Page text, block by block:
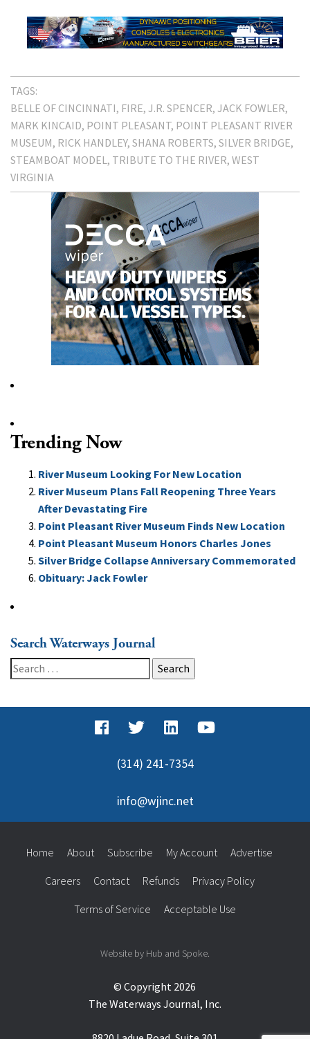
TAGS:
BELLE OF CINCINNATI FIRE J.R. SPENCER JACK FOWLER
MARK KINCAID POINT PLEASANT POINT PLEASANT RIVER
MUSEUM RICK HANDLEY SHANA ROBERTS SILVER BRIDGE
STEAMBOAT MODEL TRIBUTE TO THE RIVER WEST
VIRGINIA
Trending Now
River Museum Looking For New Location
River Museum Plans Fall Reopening Three Years
After Devastating Fire
Point Pleasant River Museum Finds New Location
Point Pleasant Museum Honors Charles Jones
Silver Bridge Collapse Anniversary Commemorated
Obituary: Jack Fowler
Search Waterways Journal
Search
for:
(314) 241-7354
info@wjinc.net
© Copyright 2026
The Waterways Journal, Inc.
Home About Subscribe My Account Advertise
Careers Contact Refunds Privacy Policy
Terms of Service Acceptable Use
Website by Hub and Spoke.